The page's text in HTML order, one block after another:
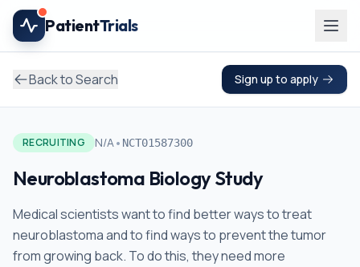
Skip to main content
PatientTrials
Back to Search Sign up to apply
RECRUITING N/A• NCT01587300
Neuroblastoma Biology Study
Medical scientists want to find better ways to treat
neuroblastoma and to find ways to prevent the tumor
from growing back. To do this, they need more